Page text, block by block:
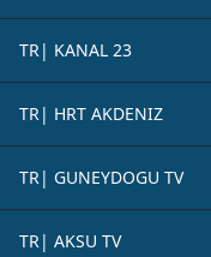
TR| KANAL 23
TR| HRT AKDENIZ
TR| GUNEYDOGU TV
TR| AKSU TV